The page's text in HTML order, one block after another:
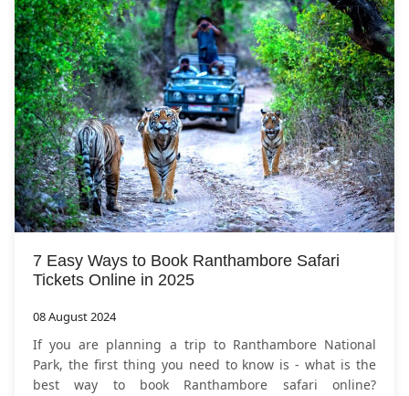
7 Easy Ways to Book Ranthambore Safari
Tickets Online in 2025
08 August 2024
If you are planning a trip to Ranthambore National
Park, the first thing you need to know is - what is the
best way to book Ranthambore safari online?